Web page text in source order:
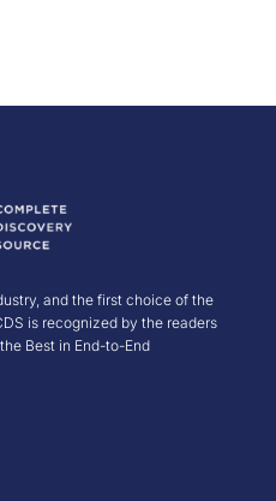
and the first choice of the
is recognized by the readers
Best in End-to-End